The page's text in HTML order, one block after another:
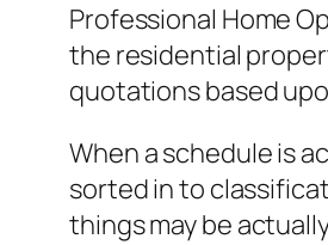
Professional Home
the residential
quotations based
When a schedule is
sorted in to
things may be